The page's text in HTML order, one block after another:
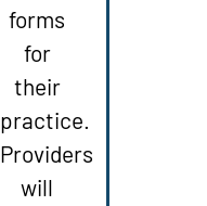
forms
for
their
practice.
Providers
will